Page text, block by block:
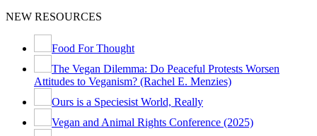
NEW RESOURCES
Food For Thought
The Vegan Dilemma: Do Peaceful Protests Worsen
Attitudes to Veganism? (Rachel E. Menzies)
Ours is a Speciesist World, Really
Vegan and Animal Rights Conference (2025)